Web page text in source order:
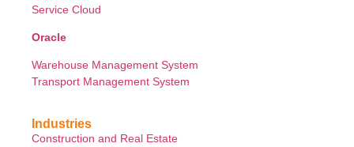
Service Cloud
Oracle
Warehouse Management System
Transport Management System
Industries
Construction and Real Estate